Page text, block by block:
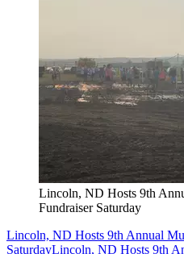
Lincoln, ND Hosts 9th
Fundraiser Saturday
Lincoln, ND Hosts 9th Annual
SaturdayLincoln, ND Hosts 9th